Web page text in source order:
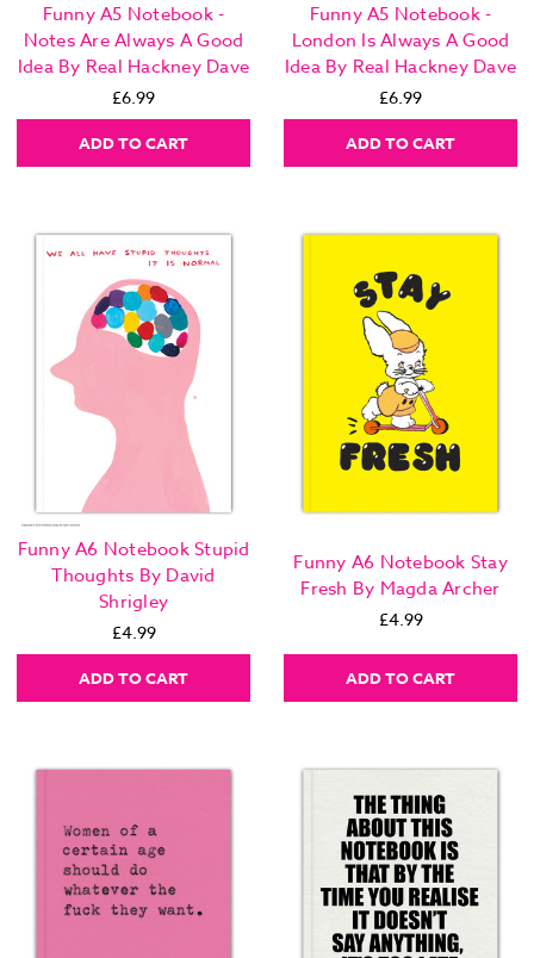
Funny A5 Notebook -
Notes Are Always A Good
Idea By Real Hackney Dave
£6.99
ADD TO CART
Funny A5 Notebook -
London Is Always A Good
Idea By Real Hackney Dave
£6.99
ADD TO CART
Funny A6 Notebook Stupid
Thoughts By David
Shrigley
£4.99
ADD TO CART
Funny A6 Notebook Stay
Fresh By Magda Archer
£4.99
ADD TO CART